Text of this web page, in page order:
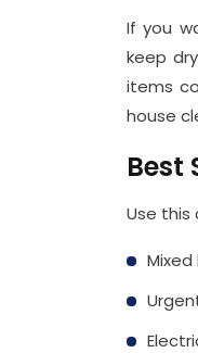
If you
keep
items
house
Best
Use